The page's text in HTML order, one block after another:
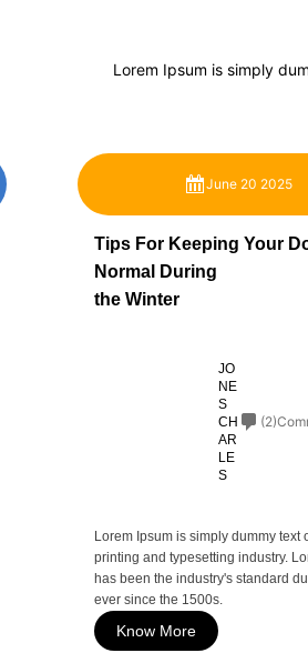
Lorem Ipsum is simply
June 20 2025
Tips For Keeping Your
Normal During
the Winter
JO
NE
S
CH
AR
LE
S
Lorem Ipsum is simply dummy text
printing and typesetting industry.
has been the industry's standard
ever since the 1500s.
Know More